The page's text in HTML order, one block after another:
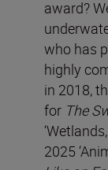
award?
who has
highly
in 2018,
for The
2025